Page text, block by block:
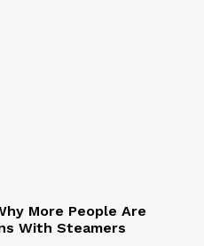
More People Are
With Steamers